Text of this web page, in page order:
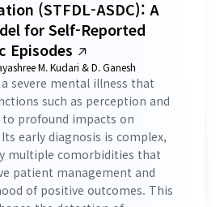
(STFDL-ASDC): A
for Self-Reported
Episodes
M. Kudari & D. Ganesh
severe mental illness that
such as perception and
profound impacts on
Its early diagnosis is complex,
multiple comorbidities that
patient management and
of positive outcomes. This